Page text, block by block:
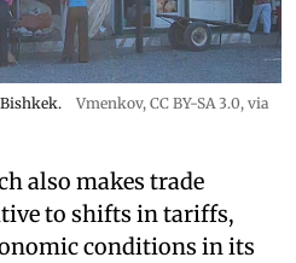
Vmenkov, CC BY-SA 3.0, via
also makes trade
to shifts in tariffs,
conditions in its